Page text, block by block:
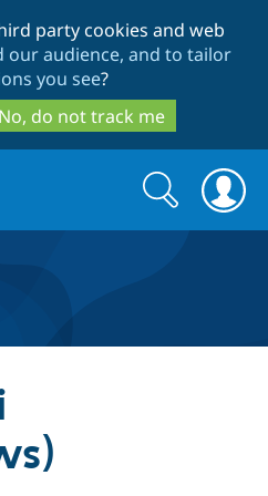
to
main
content
to
search
party cookies and web
our audience, and to tailor
you see?
No, do not track me
Search
form
Search